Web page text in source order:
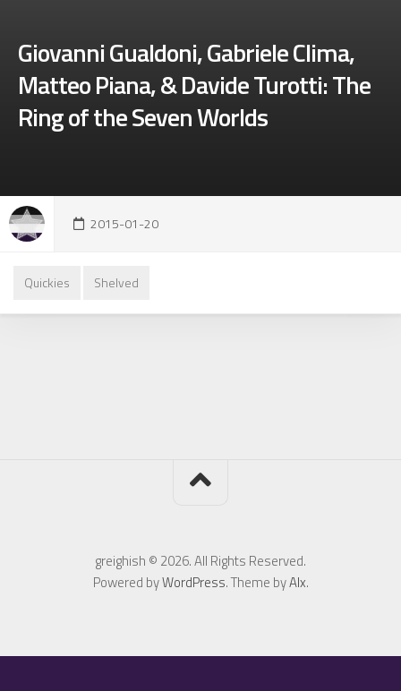
Giovanni Gualdoni, Gabriele Clima,
Matteo Piana, & Davide Turotti: The
Ring of the Seven Worlds
2015-01-20
Quickies Shelved
greighish © 2026. All Rights Reserved.
Powered byWordPress. Theme byAlx.